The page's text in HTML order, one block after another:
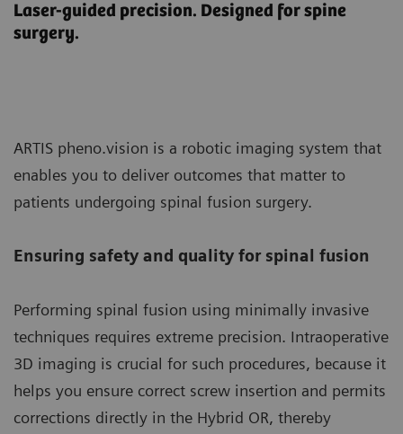
Laser-guided precision. Designed for spine
surgery.
ARTIS pheno.vision is a robotic imaging system that
enables you to deliver outcomes that matter to
patients undergoing spinal fusion surgery.
Ensuring safety and quality for spinal fusion
Performing spinal fusion using minimally invasive
techniques requires extreme precision. Intraoperative
3D imaging is crucial for such procedures, because it
helps you ensure correct screw insertion and permits
corrections directly in the Hybrid OR, thereby